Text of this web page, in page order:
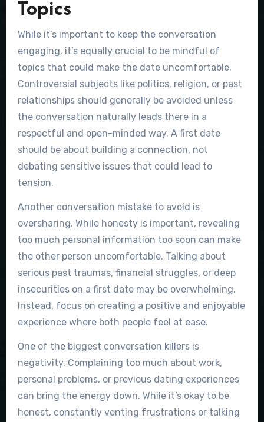
Topics
While it’s important to keep the conversation
engaging, it’s equally crucial to be mindful of
topics that could make the date uncomfortable.
Controversial subjects like politics, religion, or past
relationships should generally be avoided unless
the conversation naturally leads there in a
respectful and open-minded way. A first date
should be about building a connection, not
debating sensitive issues that could lead to
tension.
Another conversation mistake to avoid is
oversharing. While honesty is important, revealing
too much personal information too soon can make
the other person uncomfortable. Talking about
serious past traumas, financial struggles, or deep
insecurities on a first date may be overwhelming.
Instead, focus on creating a positive and enjoyable
experience where both people feel at ease.
One of the biggest conversation killers is
negativity. Complaining too much about work,
personal problems, or previous dating experiences
can bring the energy down. While it’s okay to be
honest, constantly venting frustrations or talking